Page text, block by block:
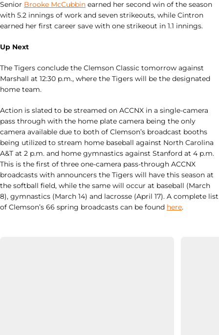
Senior Brooke McCubbin earned her second win of the season
with 5.2 innings of work and seven strikeouts, while Cintron
earned her first career save with one strikeout in 1.1 innings.
Up Next
The Tigers conclude the Clemson Classic tomorrow against
Marshall at 12:30 p.m., where the Tigers will be the designated
home team.
Action is slated to be streamed on ACCNX in a single-camera
pass through with the home plate camera being the only
camera available due to both of Clemson’s broadcast booths
being utilized to stream home baseball against North Carolina
A&T at 2 p.m. and home gymnastics against Stanford at 4 p.m.
This is the first of three one-camera pass-through ACCNX
broadcasts with announcers the Tigers will have this season at
the softball field, while the same will occur at baseball (March
8), gymnastics (March 14) and lacrosse (April 17). A complete list
of Clemson’s 66 spring broadcasts can be found here.